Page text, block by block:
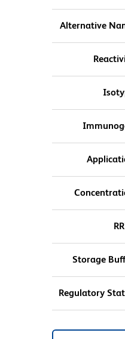
Alternative
Storage
Regulatory